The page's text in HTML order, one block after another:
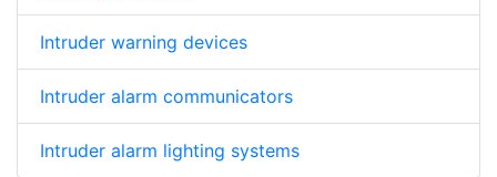
Intruder warning devices
Intruder alarm communicators
Intruder alarm lighting systems